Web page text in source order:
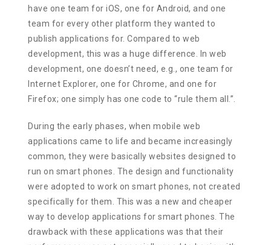
have one team for iOS, one for Android, and one
team for every other platform they wanted to
publish applications for. Compared to web
development, this was a huge difference. In web
development, one doesn’t need, e.g., one team for
Internet Explorer, one for Chrome, and one for
Firefox; one simply has one code to “rule them all.”.
During the early phases, when mobile web
applications came to life and became increasingly
common, they were basically websites designed to
run on smart phones. The design and functionality
were adopted to work on smart phones, not created
specifically for them. This was a new and cheaper
way to develop applications for smart phones. The
drawback with these applications was that their